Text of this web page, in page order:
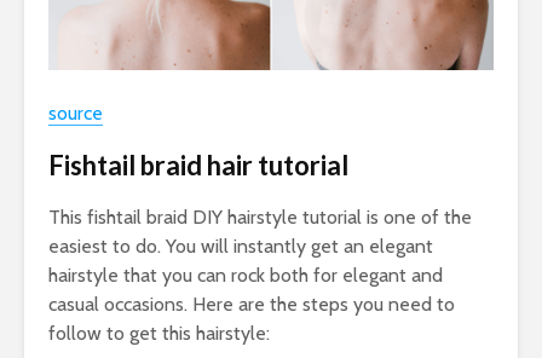
source
Fishtail braid hair tutorial
This fishtail braid DIY hairstyle tutorial is one of the
easiest to do. You will instantly get an elegant
hairstyle that you can rock both for elegant and
casual occasions. Here are the steps you need to
follow to get this hairstyle: